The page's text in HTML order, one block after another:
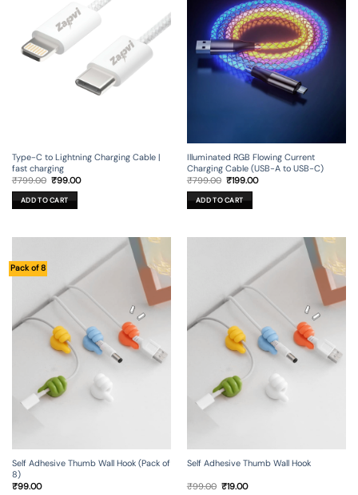
Type-C to Lightning Charging Cable |
fast charging
₹799.00 Original
was:
₹799.00.
₹99.00Current
ADD TO CART
Illuminated RGB Flowing Current
Charging Cable (USB-A to USB-C)
₹799.00 Original
was:
₹799.00.
₹199.00Current
ADD TO CART
Pack of 8
Self Adhesive Thumb Wall Hook (Pack of
8)
₹99.00
Self Adhesive Thumb Wall Hook
₹99.00 Original
₹19.00Current